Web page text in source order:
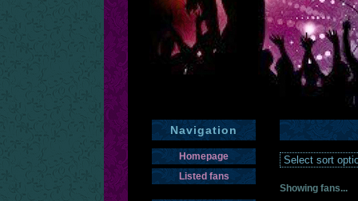
Navigation
Homepage
Listed fans
Showing fans...